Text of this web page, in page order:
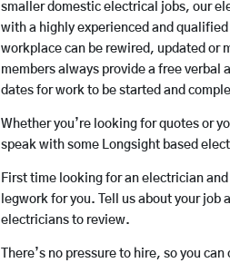
smaller domestic electrical jobs, our
with a highly experienced and
workplace can be rewired, updated or
members always provide a free verbal
dates for work to be started and
Whether you’re looking for quotes or
speak with some Longsight based
First time looking for an electrician
legwork for you. Tell us about your job
electricians to review.
There’s no pressure to hire, so you